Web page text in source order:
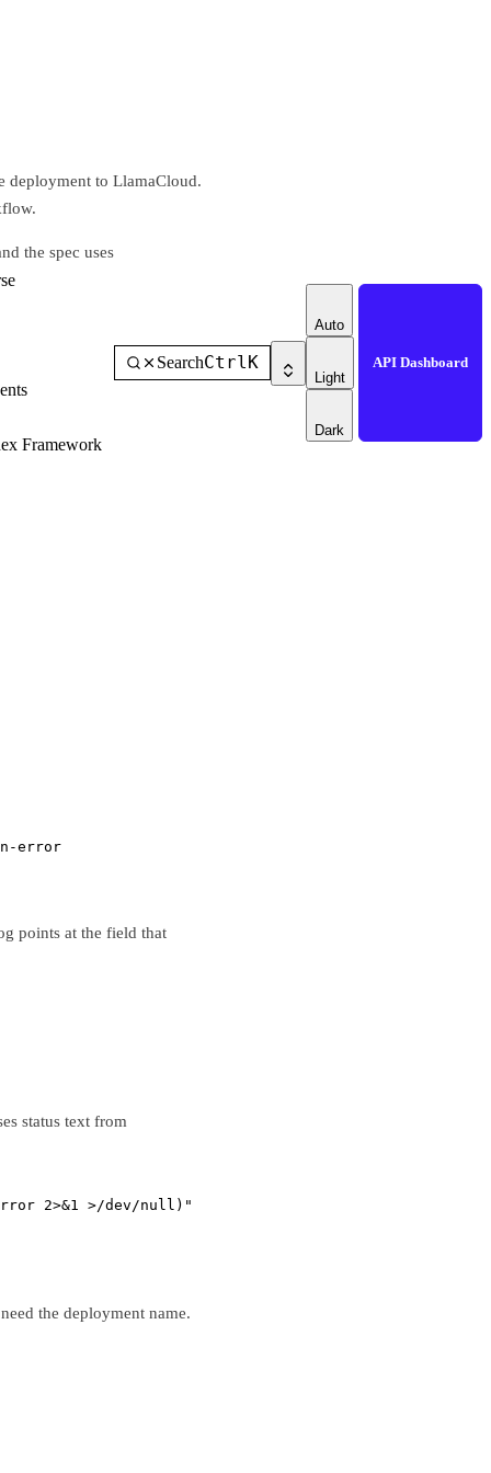
Framework
SearchCtrl K
Auto
Light
Dark
API Dashboard
deployment to LlamaCloud.
the spec uses
error
points at the field that
status text from
2>&1 >/dev/null)"
the deployment name.